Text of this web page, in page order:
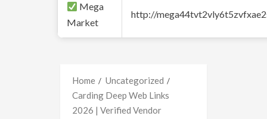
Mega
Market
http://
Home
Uncategorized
Carding Deep Web Links
2026 | Verified Vendor